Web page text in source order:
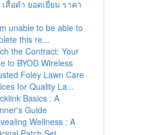
สื้อดำ ยอดเยี่ยม ราคา
unable to be able to
this re...
the Contract: Your
to BYOD Wireless
Foley Lawn Care
for Quality La...
Basics : A
Guide
Wellness : A